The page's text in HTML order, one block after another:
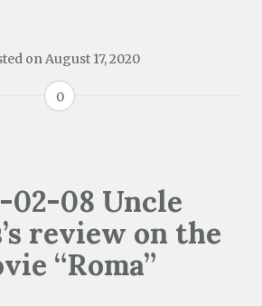
onAugust 17, 2020
0
02-08 Uncle
review on the
“Roma”